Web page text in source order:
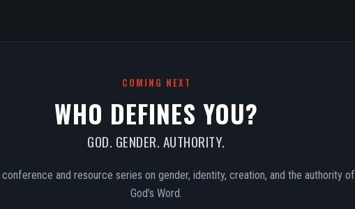
COMING NEXT
WHO DEFINES YOU?
GOD. GENDER. AUTHORITY.
and resource series on gender, identity, creation, and the authority of
God’s Word.